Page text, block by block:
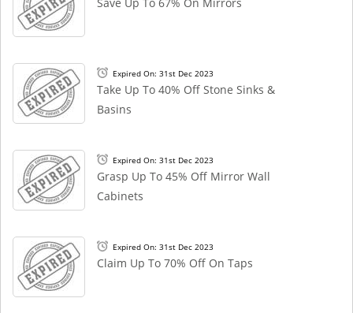
Expired On: 31st Dec 2023
Take Up To 40% Off Stone Sinks &
Basins
Expired On: 31st Dec 2023
Grasp Up To 45% Off Mirror Wall
Cabinets
Expired On: 31st Dec 2023
Claim Up To 70% Off On Taps